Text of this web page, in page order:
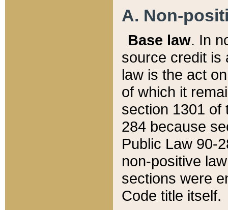
A. Non-
Base law. In
source credit is
law is the act
of which it
section 1301 of
284 because
Public Law 90-
non-positive
sections were
Code title itself.